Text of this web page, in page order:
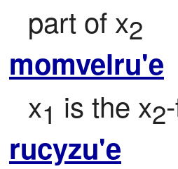
part of x2
momvelru'e
x1 is the x2
rucyzu'e